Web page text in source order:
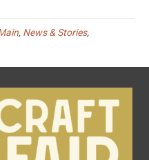
, News & Stories,